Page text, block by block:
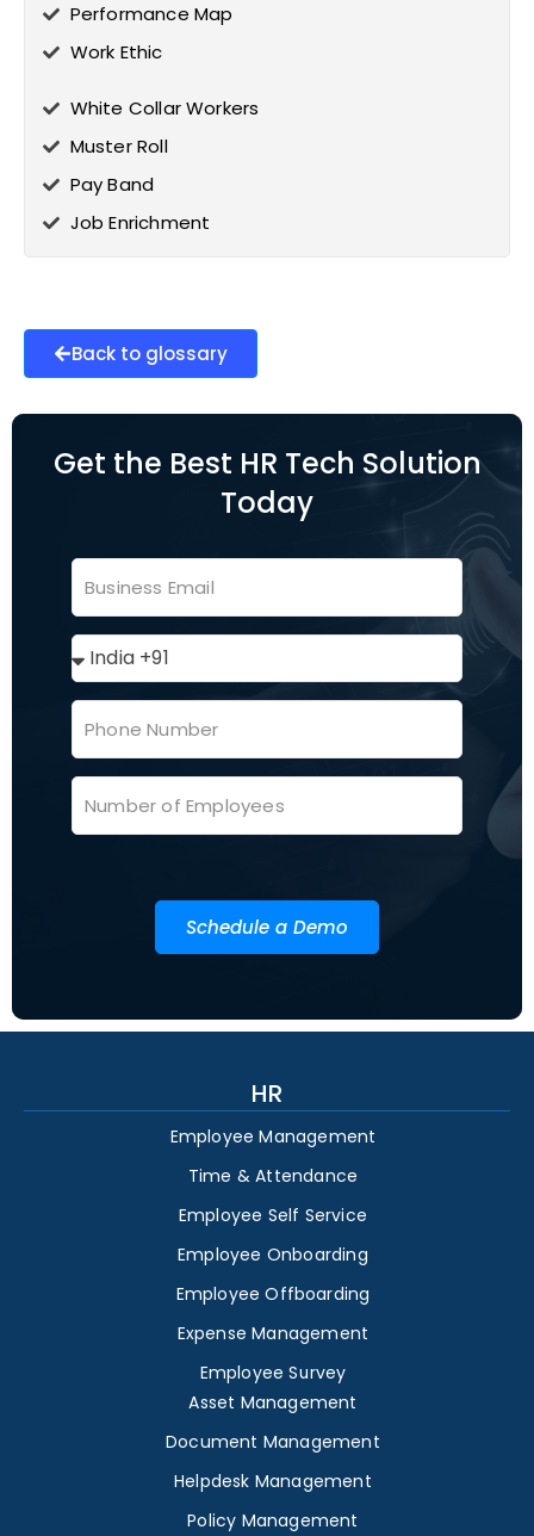
Performance Map
Work Ethic
White Collar Workers
Muster Roll
Pay Band
Job Enrichment
Back to glossary
Get the Best HR Tech Solution
Today
Schedule a Demo
HR
Employee Management
Time & Attendance
Employee Self Service
Employee Onboarding
Employee Offboarding
Expense Management
Employee Survey
Asset Management
Document Management
Helpdesk Management
Policy Management